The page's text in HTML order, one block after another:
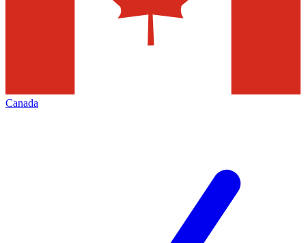
Canada